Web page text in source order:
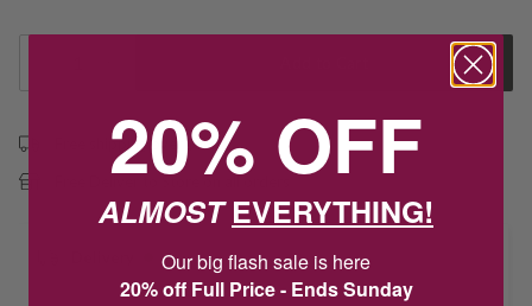
Free shipping over $79
Free Deliver to Store on all orders
20% OFF
ALMOSTEVERYTHING!
Our big flash sale is here
20% off Full Price - Ends Sunday